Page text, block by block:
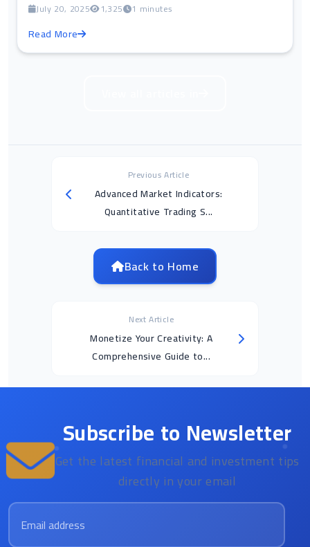
July 20, 2025 1,325 1 minutes
Read More
Previous Article
Advanced Market Indicators:
Quantitative Trading S...
Back to Home
Next Article
Monetize Your Creativity: A
Comprehensive Guide to...
Subscribe to Newsletter
Get the latest financial and investment tips
directly in your email
Email address